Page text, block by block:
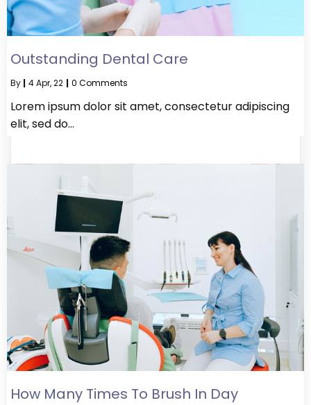
Outstanding Dental Care
By | 4Apr, 22 | 0 Comments
Lorem ipsum dolor sit amet, consectetur adipiscing
elit, sed do…
How Many Times To Brush In Day